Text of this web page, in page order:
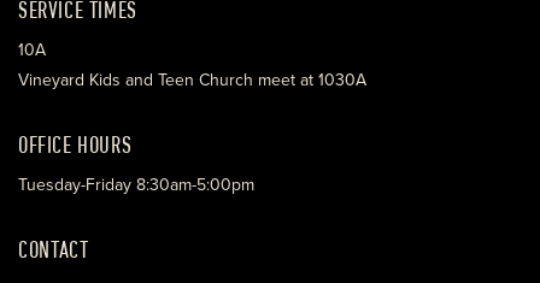
SERVICE TIMES
10A
Vineyard Kids and Teen Church meet at 1030A
OFFICE HOURS
Tuesday-Friday 8:30am-5:00pm
CONTACT